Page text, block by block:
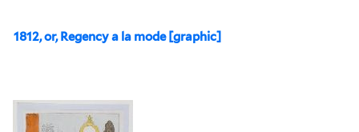
1812, or, Regency a la mode [graphic]